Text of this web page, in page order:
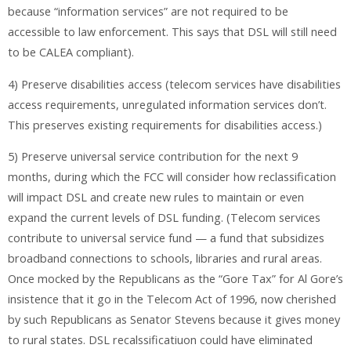
because “information services” are not required to be
accessible to law enforcement. This says that DSL will still need
to be CALEA compliant).
4) Preserve disabilities access (telecom services have disabilities
access requirements, unregulated information services don’t.
This preserves existing requirements for disabilities access.)
5) Preserve universal service contribution for the next 9
months, during which the FCC will consider how reclassification
will impact DSL and create new rules to maintain or even
expand the current levels of DSL funding. (Telecom services
contribute to universal service fund — a fund that subsidizes
broadband connections to schools, libraries and rural areas.
Once mocked by the Republicans as the “Gore Tax” for Al Gore’s
insistence that it go in the Telecom Act of 1996, now cherished
by such Republicans as Senator Stevens because it gives money
to rural states. DSL recalssificatiuon could have eliminated